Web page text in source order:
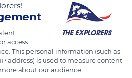
access
This personal information (such as
address) is used to measure content
about our audience.